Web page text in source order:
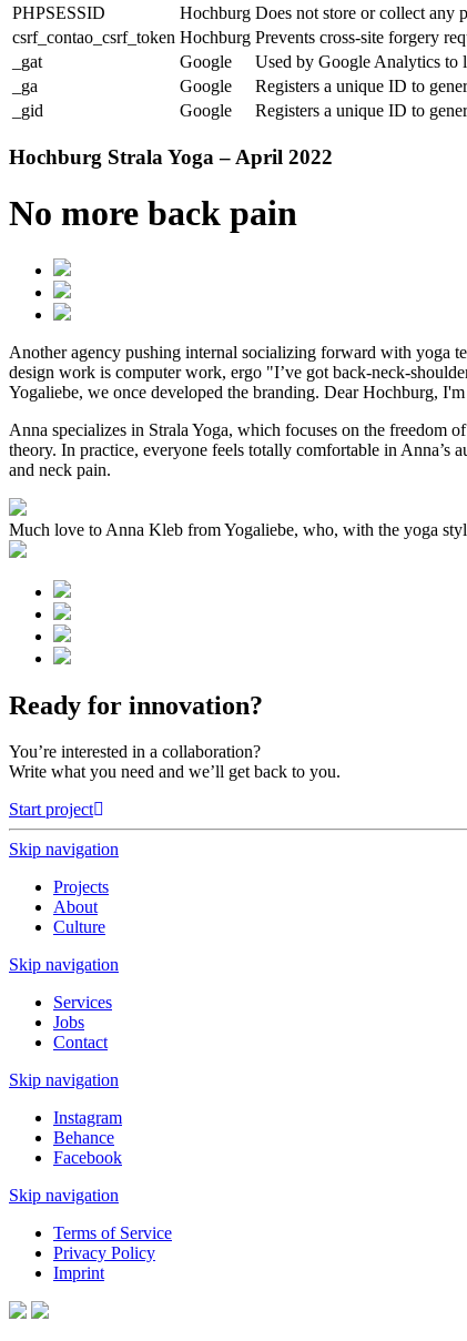
PHPSESSID
Hochburg Does not store or collect any
csrf_contao_csrf_token Hochburg Prevents cross-site forgery
_gat
Google Used by Google Analytics to
_ga
Google Registers a unique ID to
_gid
Google Registers a unique ID to
Hochburg Strala Yoga – April 2022
No more back pain
Another agency pushing internal socializing forward with yoga
design work is computer work, ergo "I’ve got back-neck-
Yogaliebe, we once developed the branding. Dear Hochburg,
Anna specializes in Strala Yoga, which focuses on the freedom
theory. In practice, everyone feels totally comfortable in Anna’s
and neck pain.
Much love to Anna Kleb from Yogaliebe, who, with the yoga
Ready for innovation?
You’re interested in a collaboration?
Write what you need and we’ll get back to you.
Start project
Skip navigation
Projects
About
Culture
Skip navigation
Services
Jobs
Contact
Skip navigation
Instagram
Behance
Facebook
Skip navigation
Terms of Service
Privacy Policy
Imprint